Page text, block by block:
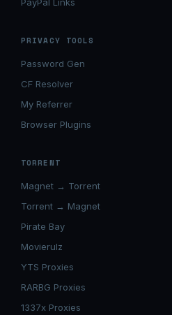
PayPal Links
PRIVACY TOOLS
Password Gen
CF Resolver
My Referrer
Browser Plugins
TORRENT
Magnet → Torrent
Torrent → Magnet
Pirate Bay
Movierulz
YTS Proxies
RARBG Proxies
1337x Proxies